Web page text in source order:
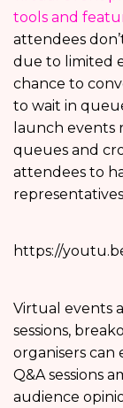
tools and
attendees
due to limited
chance to
to wait in
launch events
queues and
attendees to
https://
Virtual events
sessions,
organisers can
Q&A sessions
audience